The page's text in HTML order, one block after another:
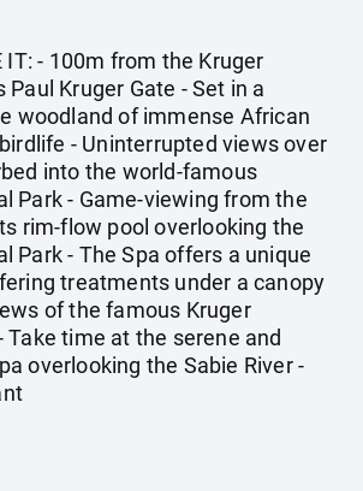
IT: - 100m from the Kruger
Paul Kruger Gate - Set in a
woodland of immense African
- Uninterrupted views over
into the world-famous
Park - Game-viewing from the
rim-flow pool overlooking the
Park - The Spa offers a unique
treatments under a canopy
of the famous Kruger
Take time at the serene and
overlooking the Sabie River -